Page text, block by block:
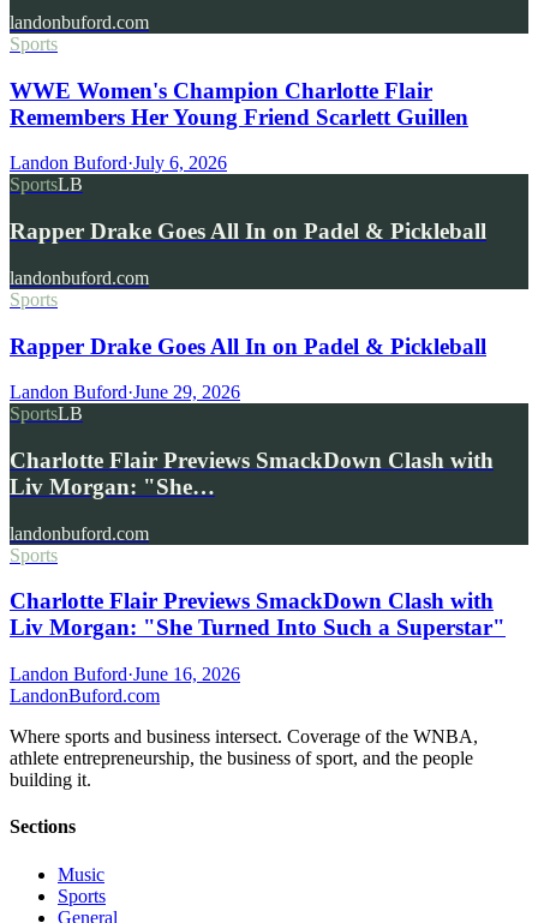
landonbuford.com
Sports
WWE Women's Champion Charlotte Flair
Remembers Her Young Friend Scarlett Guillen
Landon Buford·July 6, 2026
SportsLB
Rapper Drake Goes All In on Padel & Pickleball
landonbuford.com
Sports
Rapper Drake Goes All In on Padel & Pickleball
Landon Buford·June 29, 2026
SportsLB
Charlotte Flair Previews SmackDown Clash with
Liv Morgan: "She…
landonbuford.com
Sports
Charlotte Flair Previews SmackDown Clash with
Liv Morgan: "She Turned Into Such a Superstar"
Landon Buford·June 16, 2026
LandonBuford.com
Where sports and business intersect. Coverage of the WNBA,
athlete entrepreneurship, the business of sport, and the people
building it.
Sections
Music
Sports
General